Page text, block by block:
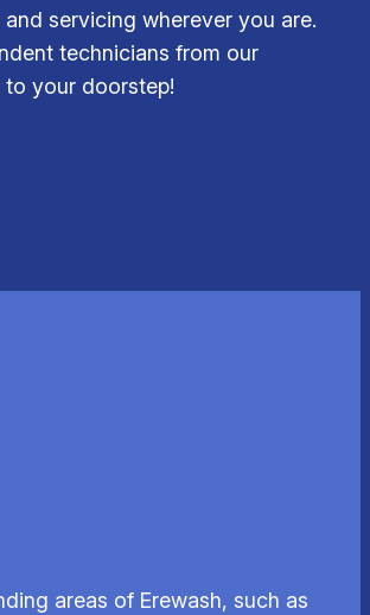
servicing wherever you are.
technicians from our
your doorstep!
areas of Erewash, such as